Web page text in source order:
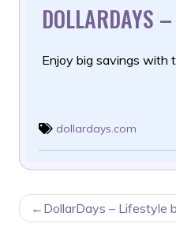
DOLLARDAYS
Enjoy big savings with
dollardays.com
POSTDollarDays – Lifestyle